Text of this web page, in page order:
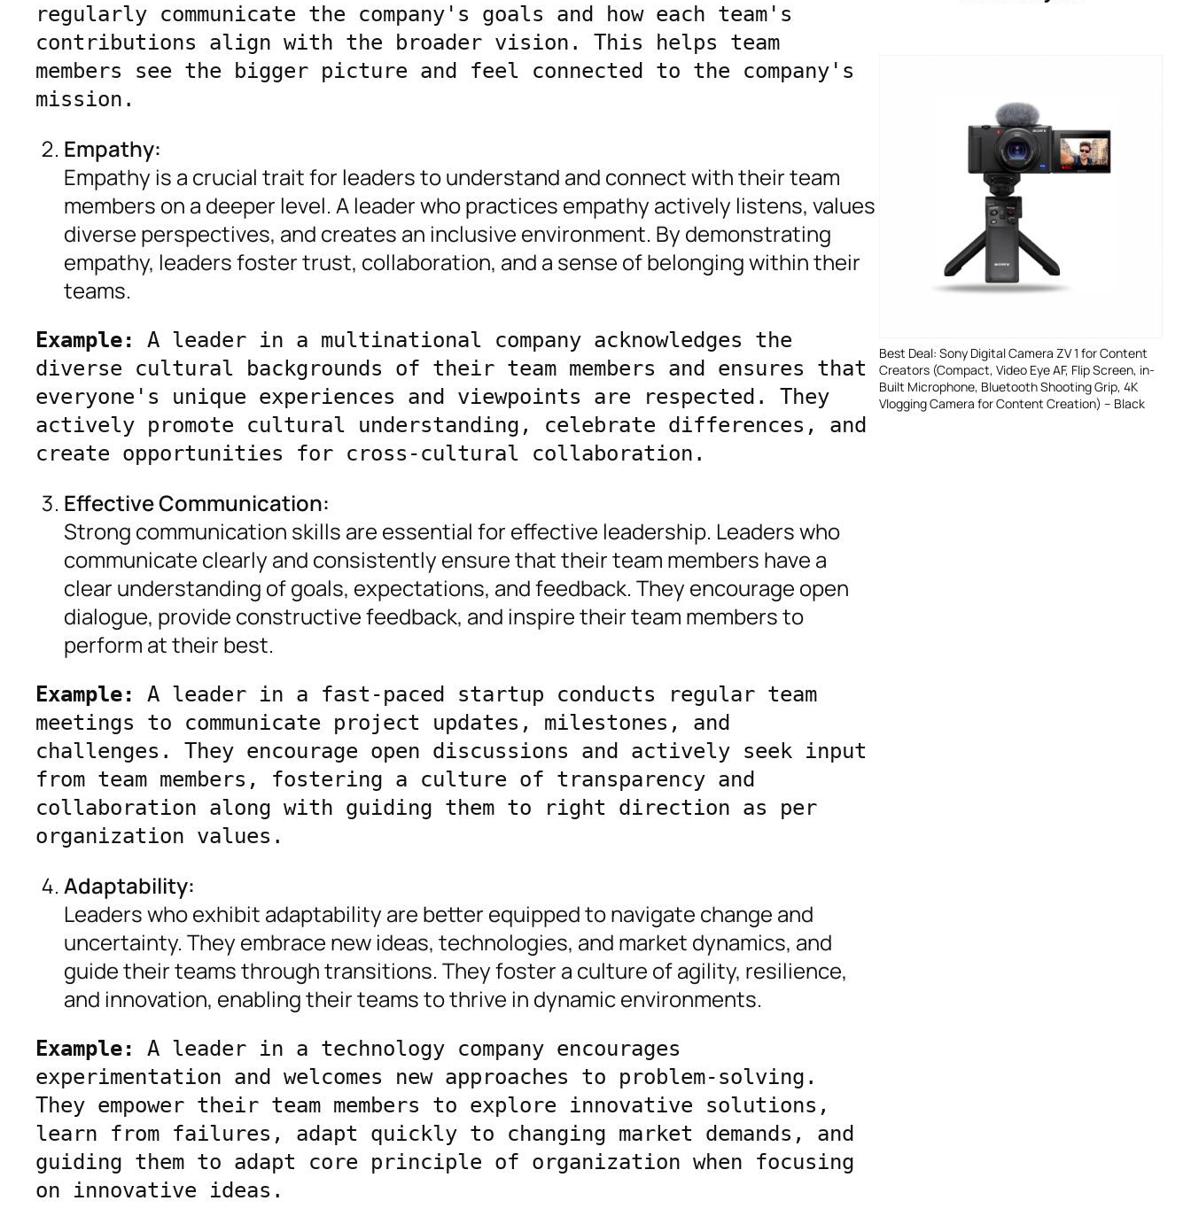
regularly communicate the company's goals and how each team's
contributions align with the broader vision. This helps team
members see the bigger picture and feel connected to the company's
mission.
Empathy:
Empathy is a crucial trait for leaders to understand and connect with their team
members on a deeper level. A leader who practices empathy actively listens, values
diverse perspectives, and creates an inclusive environment. By demonstrating
empathy, leaders foster trust, collaboration, and a sense of belonging within their
teams.
Example:
A leader in a multinational company acknowledges the
diverse cultural backgrounds of their team members and ensures that
everyone's unique experiences and viewpoints are respected. They
actively promote cultural understanding, celebrate differences, and
create opportunities for cross-cultural collaboration.
Effective Communication:
Strong communication skills are essential for effective leadership. Leaders who
communicate clearly and consistently ensure that their team members have a
clear understanding of goals, expectations, and feedback. They encourage open
dialogue, provide constructive feedback, and inspire their team members to
perform at their best.
Example:
A leader in a fast-paced startup conducts regular team
meetings to communicate project updates, milestones, and
challenges. They encourage open discussions and actively seek input
from team members, fostering a culture of transparency and
collaboration along with guiding them to right direction as per
organization values.
Adaptability:
Leaders who exhibit adaptability are better equipped to navigate change and
uncertainty. They embrace new ideas, technologies, and market dynamics, and
guide their teams through transitions. They foster a culture of agility, resilience,
and innovation, enabling their teams to thrive in dynamic environments.
Example:
A leader in a technology company encourages
experimentation and welcomes new approaches to problem-solving.
They empower their team members to explore innovative solutions,
learn from failures, adapt quickly to changing market demands, and
guiding them to adapt core principle of organization when focusing
on innovative ideas.
Best Deal: Sony Digital Camera ZV 1 for Content
Creators (Compact, Video Eye AF, Flip Screen, in-
Built Microphone, Bluetooth Shooting Grip, 4K
Vlogging Camera for Content Creation) – Black